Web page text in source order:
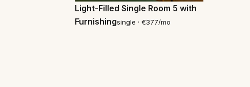
Light-Filled Single Room 5 with
Furnishingsingle · €377/mo